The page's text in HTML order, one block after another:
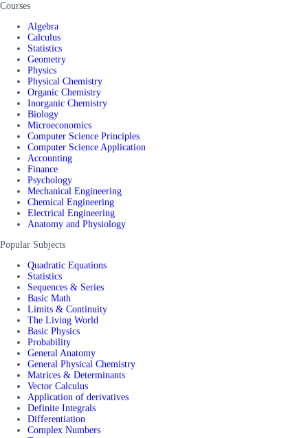
Courses
Algebra
Calculus
Statistics
Geometry
Physics
Physical Chemistry
Organic Chemistry
Inorganic Chemistry
Biology
Microeconomics
Computer Science Principles
Computer Science Application
Accounting
Finance
Psychology
Mechanical Engineering
Chemical Engineering
Electrical Engineering
Anatomy and Physiology
Popular Subjects
Quadratic Equations
Statistics
Sequences & Series
Basic Math
Limits & Continuity
The Living World
Basic Physics
Probability
General Anatomy
General Physical Chemistry
Matrices & Determinants
Vector Calculus
Application of derivatives
Definite Integrals
Differentiation
Complex Numbers